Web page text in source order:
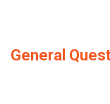
General